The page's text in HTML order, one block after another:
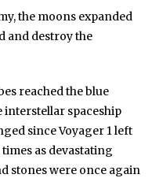
the moons expanded
and destroy the
reached the blue
interstellar spaceship
since Voyager 1 left
as devastating
stones were once again